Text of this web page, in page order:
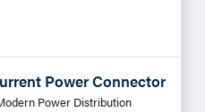
Power Connector
Power Distribution